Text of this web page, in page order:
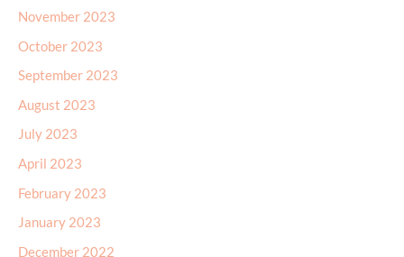
November 2023
October 2023
September 2023
August 2023
July 2023
April 2023
February 2023
January 2023
December 2022